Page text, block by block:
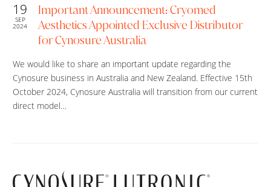
19
SEP
2024
Important Announcement: Cryomed
Aesthetics Appointed Exclusive Distributor
for Cynosure Australia
We would like to share an important update regarding the
Cynosure business in Australia and New Zealand. Effective 15th
October 2024, Cynosure Australia will transition from our current
direct model…